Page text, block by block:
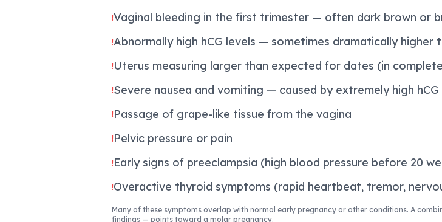
!Vaginal bleeding in the first trimester — often dark brown or
!Abnormally high hCG levels — sometimes dramatically
!Uterus measuring larger than expected for dates (in
!Severe nausea and vomiting — caused by extremely high hCG
!Passage of grape-like tissue from the vagina
!Pelvic pressure or pain
!Early signs of preeclampsia (high blood pressure before 20
!Overactive thyroid symptoms (rapid heartbeat, tremor,
Many of these symptoms overlap with normal early pregnancy or other conditions. A
findings — points toward a molar pregnancy.